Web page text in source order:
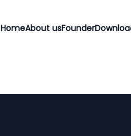
HomeAbout usFounder